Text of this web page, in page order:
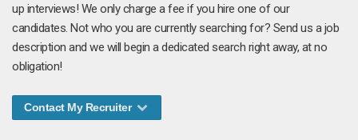
up interviews! We only charge a fee if you hire one of our
candidates. Not who you are currently searching for? Send us a job
description and we will begin a dedicated search right away, at no
obligation!
Contact My Recruiter